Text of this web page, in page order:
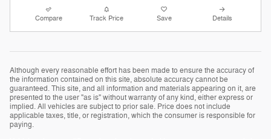
Compare Track Price Save Details
Although every reasonable effort has been made to ensure the accuracy of
the information contained on this site, absolute accuracy cannot be
guaranteed. This site, and all information and materials appearing on it, are
presented to the user "as is" without warranty of any kind, either express or
implied. All vehicles are subject to prior sale. Price does not include
applicable taxes, title, or registration, which the consumer is responsible for
paying.